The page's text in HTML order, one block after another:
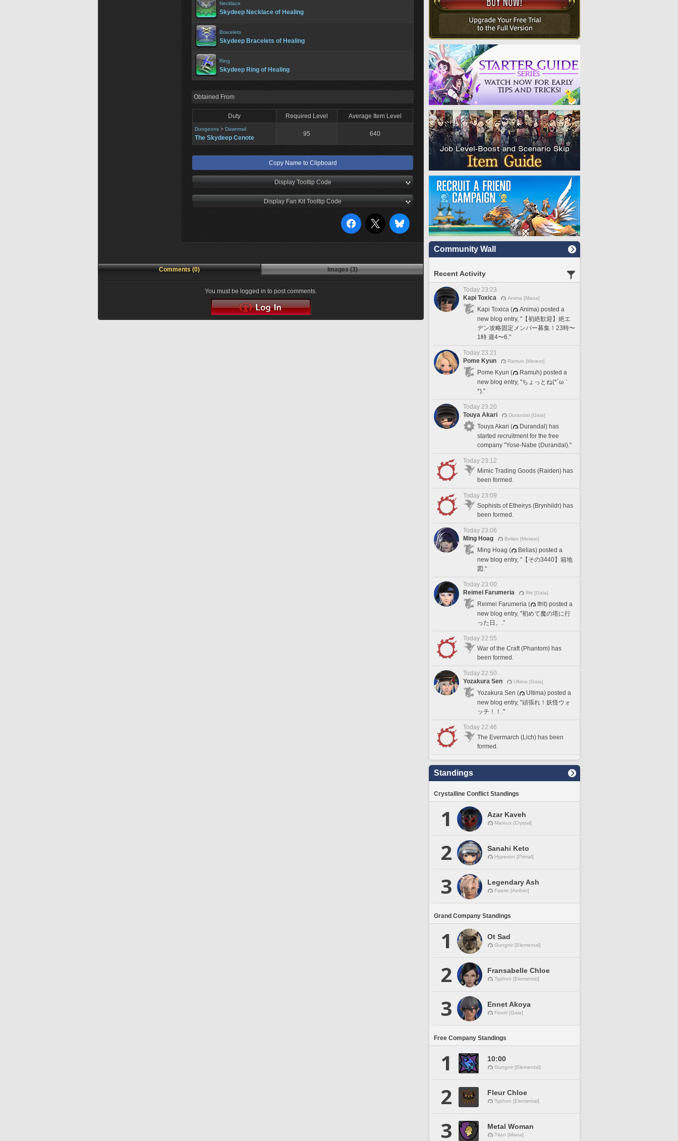
Necklace
Skydeep Necklace of Healing
Bracelets
Skydeep Bracelets of Healing
Ring
Skydeep Ring of Healing
Obtained From
Duty Required Level Average Item Level
Dungeons > Dawntrail
The Skydeep Cenote
95 640
Copy Name to Clipboard
Display Tooltip Code
Display Fan Kit Tooltip Code
Comments (0) Images (3)
You must be logged in to post comments.
Community Wall
Recent Activity
Today 23:23
Kapi Toxica
Anima [Mana]
Kapi Toxica (
Anima) posted a
new blog entry, "【初絶歓迎】絶エ
デン攻略固定メンバー募集！23時〜
1時 週4〜6."
Today 23:21
Pome Kyun
Ramuh [Meteor]
Pome Kyun (
Ramuh) posted a
new blog entry, "ちょっとね(*´ω｀
*)."
Today 23:20
Touya Akari
Durandal [Gaia]
Touya Akari (
Durandal) has
started recruitment for the free
company "Yose-Nabe (Durandal)."
Today 23:12
Mimic Trading Goods (Raiden) has
been formed.
Today 23:09
Sophists of Etheirys (Brynhildr) has
been formed.
Today 23:06
Ming Hoag
Belias [Meteor]
Ming Hoag (
Belias) posted a
new blog entry, "【その3440】箱地
図."
Today 23:00
Reimei Farumeria
Ifrit [Gaia]
Reimei Farumeria (
Ifrit) posted a
new blog entry, "初めて魔の塔に行
った日。."
Today 22:55
War of the Craft (Phantom) has
been formed.
Today 22:50
Yozakura Sen
Ultima [Gaia]
Yozakura Sen (
Ultima) posted a
new blog entry, "頑張れ！妖怪ウォ
ッチ！！."
Today 22:46
The Evermarch (Lich) has been
formed.
Standings
Crystalline Conflict Standings
1 Azar Kaveh
Mateus [Crystal]
2 Sanahi Keto
Hyperion [Primal]
3 Legendary Ash
Faerie [Aether]
Grand Company Standings
1 Ot Sad
Gungnir [Elemental]
2 Fransabelle Chloe
Typhon [Elemental]
3 Ennet Akoya
Fenrir [Gaia]
Free Company Standings
1 10:00
Gungnir [Elemental]
2 Fleur Chloe
Typhon [Elemental]
3 Metal Woman
Titan [Mana]